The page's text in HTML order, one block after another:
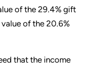
of the 29.4% gift
of the 20.6%
that the income